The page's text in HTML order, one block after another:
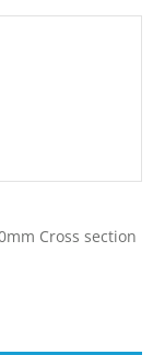
Cross section